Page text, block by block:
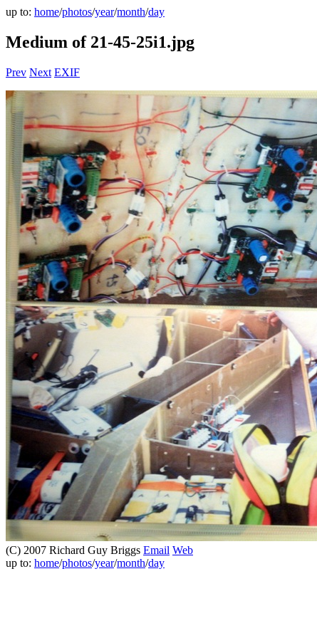
up to: home/photos/year/month/day
Medium of 21-45-25i1.jpg
Prev Next EXIF
(C) 2007 Richard Guy Briggs Email Web
up to: home/photos/year/month/day